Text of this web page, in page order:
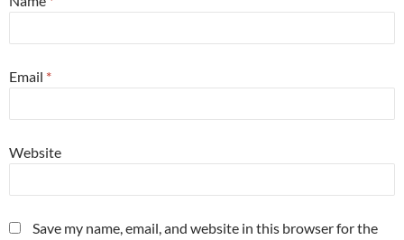
Email *
Website
Save my name, email, and website in this browser for the